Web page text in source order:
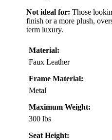
Not ideal for: Those
finish or a more plush,
term luxury.
Material:
Faux Leather
Frame Material:
Metal
Maximum Weight:
300 lbs
Seat Height: